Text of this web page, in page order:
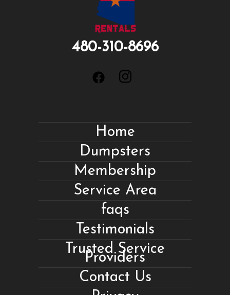
480-310-8696
Home
Dumpsters
Membership
Service Area
faqs
Testimonials
Trusted Service
Providers
Contact Us